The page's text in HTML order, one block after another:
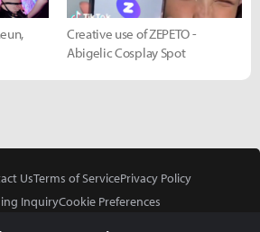
Creative use of ZEPETO -
Abigelic Cosplay Spot
UsTerms of ServicePrivacy Policy
InquiryCookie Preferences